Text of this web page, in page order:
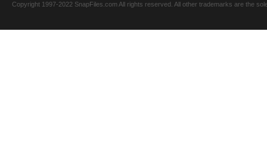
Copyright 1997-2022 SnapFiles.com All rights reserved. All other trademarks are the